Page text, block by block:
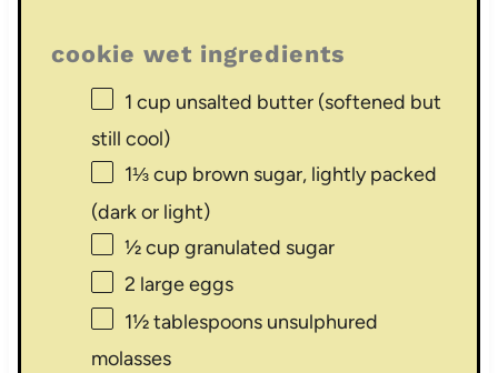
cookie wet ingredients
1 cup unsalted butter (softened but
still cool)
1⅓ cup brown sugar, lightly packed
(dark or light)
½ cup granulated sugar
2 large eggs
1½ tablespoonsunsulphured
molasses